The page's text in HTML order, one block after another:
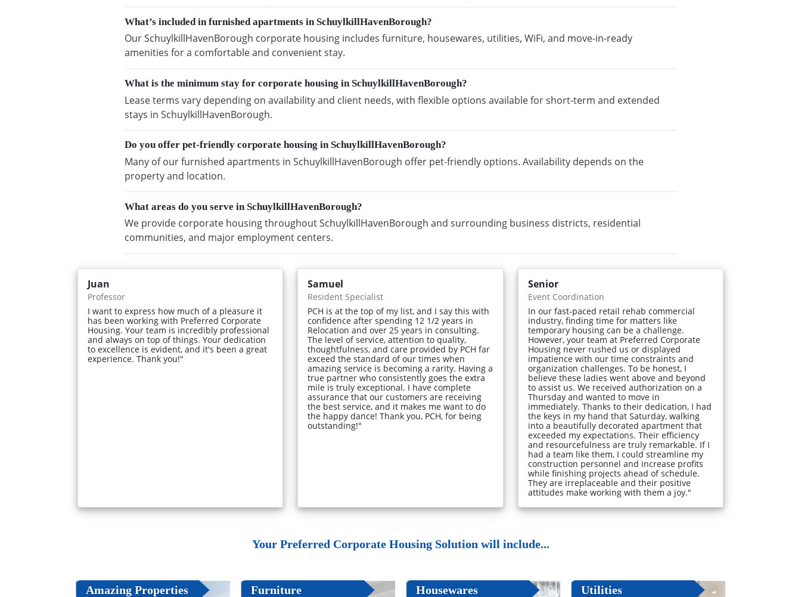
What’s included in furnished apartments in SchuylkillHavenBorough?
Our SchuylkillHavenBorough corporate housing includes furniture, housewares, utilities, WiFi, and move-in-ready
amenities for a comfortable and convenient stay.
What is the minimum stay for corporate housing in SchuylkillHavenBorough?
Lease terms vary depending on availability and client needs, with flexible options available for short-term and extended
stays in SchuylkillHavenBorough.
Do you offer pet-friendly corporate housing in SchuylkillHavenBorough?
Many of our furnished apartments in SchuylkillHavenBorough offer pet-friendly options. Availability depends on the
property and location.
What areas do you serve in SchuylkillHavenBorough?
We provide corporate housing throughout SchuylkillHavenBorough and surrounding business districts, residential
communities, and major employment centers.
Juan
Professor
I want to express how much of a pleasure it
has been working with Preferred Corporate
Housing. Your team is incredibly professional
and always on top of things. Your dedication
to excellence is evident, and it's been a great
experience. Thank you!"
Samuel
Resident Specialist
PCH is at the top of my list, and I say this with
confidence after spending 12 1/2 years in
Relocation and over 25 years in consulting.
The level of service, attention to quality,
thoughtfulness, and care provided by PCH far
exceed the standard of our times when
amazing service is becoming a rarity. Having a
true partner who consistently goes the extra
mile is truly exceptional. I have complete
assurance that our customers are receiving
the best service, and it makes me want to do
the happy dance! Thank you, PCH, for being
outstanding!"
Senior
Event Coordination
In our fast-paced retail rehab commercial
industry, finding time for matters like
temporary housing can be a challenge.
However, your team at Preferred Corporate
Housing never rushed us or displayed
impatience with our time constraints and
organization challenges. To be honest, I
believe these ladies went above and beyond
to assist us. We received authorization on a
Thursday and wanted to move in
immediately. Thanks to their dedication, I had
the keys in my hand that Saturday, walking
into a beautifully decorated apartment that
exceeded my expectations. Their efficiency
and resourcefulness are truly remarkable. If I
had a team like them, I could streamline my
construction personnel and increase profits
while finishing projects ahead of schedule.
They are irreplaceable and their positive
attitudes make working with them a joy."
Your Preferred Corporate Housing Solution will include...
Amazing Properties Furniture Housewares Utilities